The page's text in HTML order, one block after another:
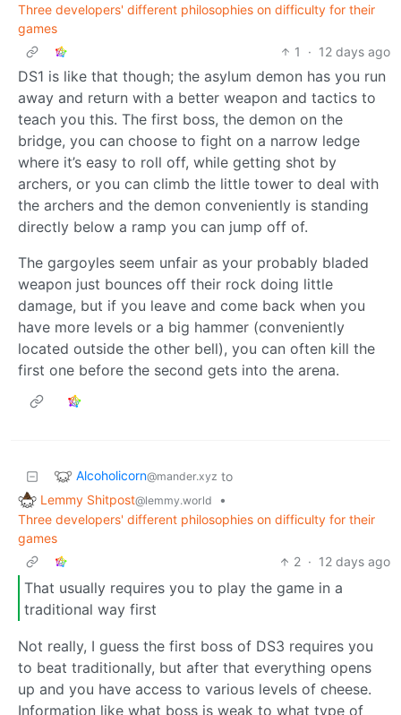
Three developers' different philosophies on difficulty for their
games
1
· 12 days ago
DS1 is like that though; the asylum demon has you run
away and return with a better weapon and tactics to
teach you this. The first boss, the demon on the
bridge, you can choose to fight on a narrow ledge
where it’s easy to roll off, while getting shot by
archers, or you can climb the little tower to deal with
the archers and the demon conveniently is standing
directly below a ramp you can jump off of.
The gargoyles seem unfair as your probably bladed
weapon just bounces off their rock doing little
damage, but if you leave and come back when you
have more levels or a big hammer (conveniently
located outside the other bell), you can often kill the
first one before the second gets into the arena.
Alcoholicorn@mander.xyz to
Lemmy Shitpost@lemmy.world
•
Three developers' different philosophies on difficulty for their
games
2 · 12 days ago
That usually requires you to play the game in a
traditional way first
Not really, I guess the first boss of DS3 requires you
to beat traditionally, but after that everything opens
up and you have access to various levels of cheese.
Information like what boss is weak to what type of